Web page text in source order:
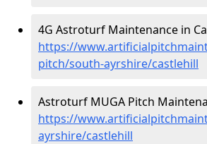
4G Astroturf Maintenance in
https://
pitch/south-ayrshire/castlehill
Astroturf MUGA Pitch
https://
ayrshire/castlehill